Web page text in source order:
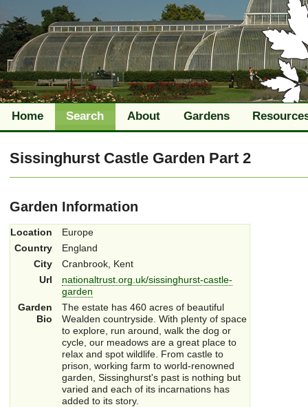
Home Search About Gardens
Sissinghurst Castle Garden Part 2
Garden Information
Location
Europe
Country
England
City
Cranbrook, Kent
Url
nationaltrust.org.uk/sissinghurst-castle-
garden
Garden
Bio
The estate has 460 acres of beautiful
Wealden countryside. With plenty of space
to explore, run around, walk the dog or
cycle, our meadows are a great place to
relax and spot wildlife. From castle to
prison, working farm to world-renowned
garden, Sissinghurst's past is nothing but
varied and each of its incarnations has
added to its story.